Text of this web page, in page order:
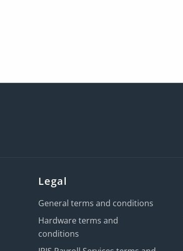
Legal
General terms and conditions
Hardware terms and
conditions